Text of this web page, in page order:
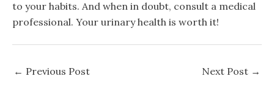
to your habits. And when in doubt, consult a medical
professional. Your urinary health is worth it!
← Previous Post Next Post →